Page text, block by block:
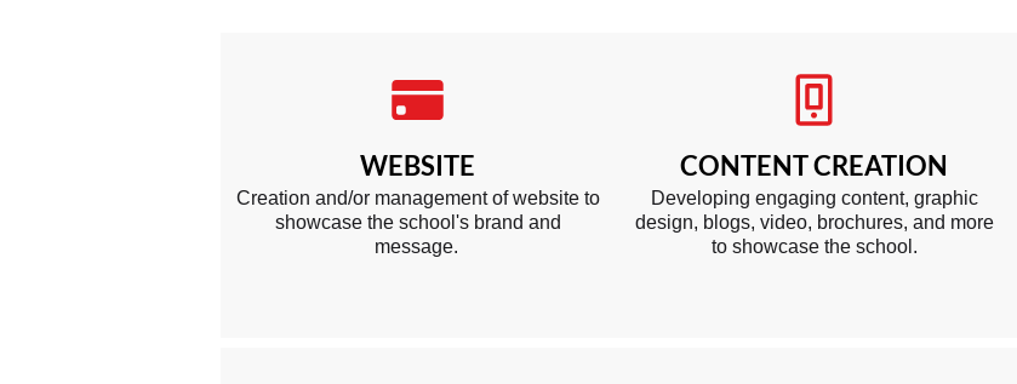
WEBSITE
Creation and/or management of website to
showcase the school's brand and
message.
CONTENT CREATION
Developing engaging content, graphic
design, blogs, video, brochures, and more
to showcase the school.